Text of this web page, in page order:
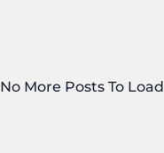
No More Posts To Load